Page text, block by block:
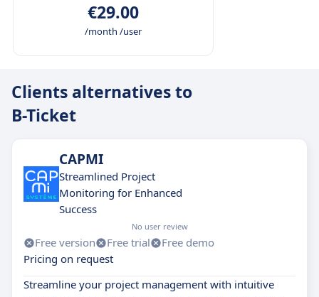
€29.00
/month /user
Clients alternatives to
B-Ticket
CAPMI
Streamlined Project
Monitoring for Enhanced
Success
No user review
Free version Free trial
Free demo
Pricing on request
Streamline your project management with intuitive